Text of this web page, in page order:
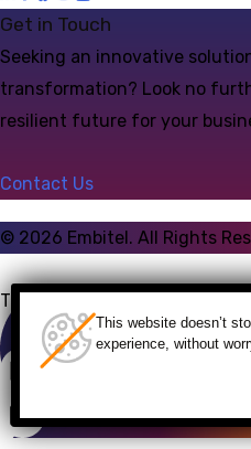
Get in Touch
Seeking an innovative
transformation? Look no
resilient future for your
Contact Us
© 2026 Embitel. All Rights
Talk to an Expert
This website doesn’t
experience, without